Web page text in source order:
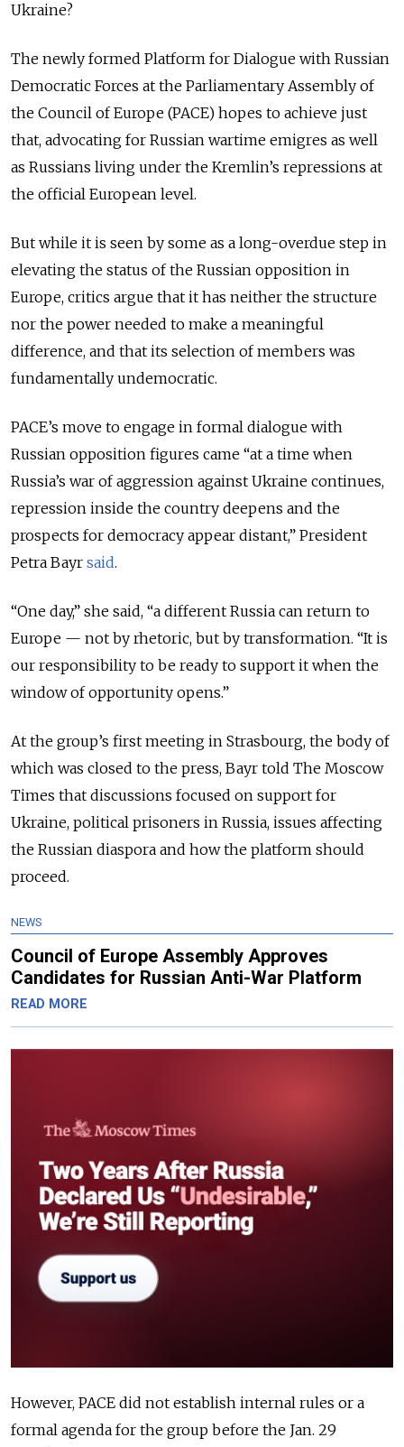
Ukraine?
The newly formed Platform for Dialogue with Russian
Democratic Forces at the Parliamentary Assembly of
the Council of Europe (PACE) hopes to achieve just
that, advocating for Russian wartime emigres as well
as Russians living under the Kremlin’s repressions at
the official European level.
But while it is seen by some as a long-overdue step in
elevating the status of the Russian opposition in
Europe, critics argue that it has neither the structure
nor the power needed to make a meaningful
difference, and that its selection of members was
fundamentally undemocratic.
PACE’s move to engage in formal dialogue with
Russian opposition figures came “at a time when
Russia’s war of aggression against Ukraine continues,
repression inside the country deepens and the
prospects for democracy appear distant,” President
Petra Bayr said.
“One day,” she said, “a different Russia can return to
Europe — not by rhetoric, but by transformation. “It is
our responsibility to be ready to support it when the
window of opportunity opens.”
At the group’s first meeting in Strasbourg, the body of
which was closed to the press, Bayr told The Moscow
Times that discussions focused on support for
Ukraine, political prisoners in Russia, issues affecting
the Russian diaspora and how the platform should
proceed.
NEWS
Council of Europe Assembly Approves
Candidates for Russian Anti-War Platform
READ MORE
However, PACE did not establish internal rules or a
formal agenda for the group before the Jan. 29